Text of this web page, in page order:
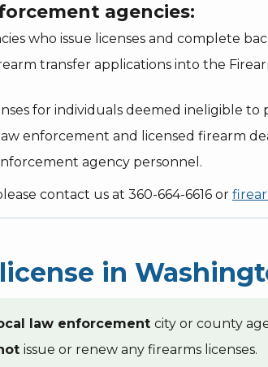
agencies:
who issue licenses and complete
transfer applications into the
for individuals deemed ineligible to
enforcement and licensed firearm
agency personnel.
contact us at 360-664-6616 or
in
law enforcement city or county
issue or renew any firearms licenses.